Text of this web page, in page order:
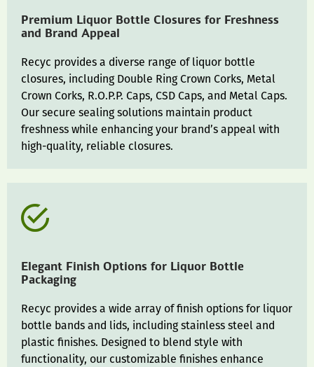
Premium Liquor Bottle Closures for Freshness
and Brand Appeal
Recyc provides a diverse range of liquor bottle
closures, including Double Ring Crown Corks, Metal
Crown Corks, R.O.P.P. Caps, CSD Caps, and Metal Caps.
Our secure sealing solutions maintain product
freshness while enhancing your brand’s appeal with
high-quality, reliable closures.
Elegant Finish Options for Liquor Bottle
Packaging
Recyc provides a wide array of finish options for liquor
bottle bands and lids, including stainless steel and
plastic finishes. Designed to blend style with
functionality, our customizable finishes enhance